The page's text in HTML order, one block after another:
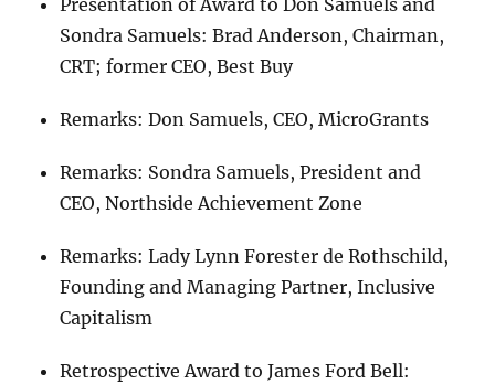
Presentation of Award to Don Samuels and
Sondra Samuels: Brad Anderson, Chairman,
CRT; former CEO, Best Buy
Remarks: Don Samuels, CEO, MicroGrants
Remarks: Sondra Samuels, President and
CEO, Northside Achievement Zone
Remarks: Lady Lynn Forester de Rothschild,
Founding and Managing Partner, Inclusive
Capitalism
Retrospective Award to James Ford Bell: